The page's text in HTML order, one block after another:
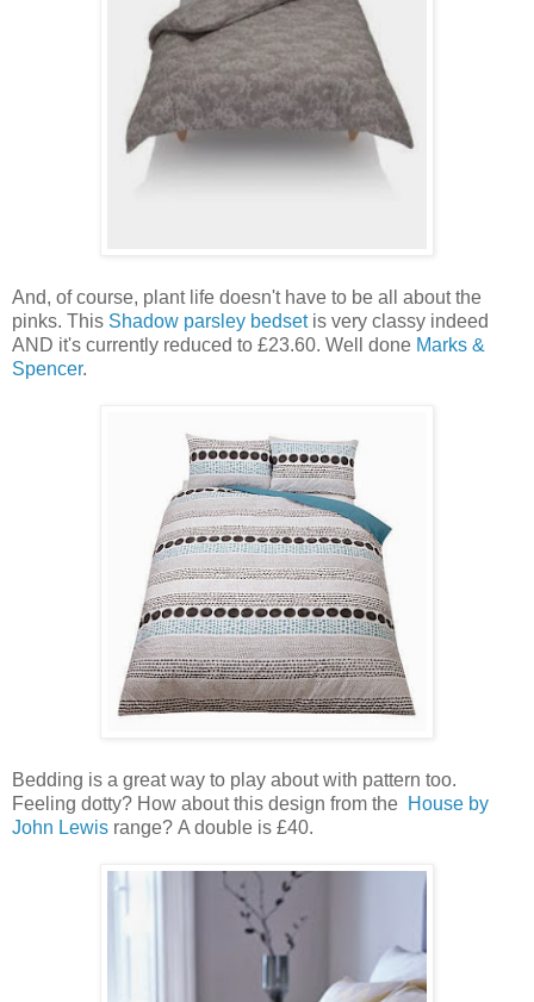
And, of course, plant life doesn't have to be all about the
pinks. This Shadow parsley bedsetis very classy indeed
AND it's currently reduced to £23.60. Well done Marks &
Spencer.
Bedding is a great way to play about with pattern too.
Feeling dotty? How about this design from the House by
John Lewis range? A double is £40.